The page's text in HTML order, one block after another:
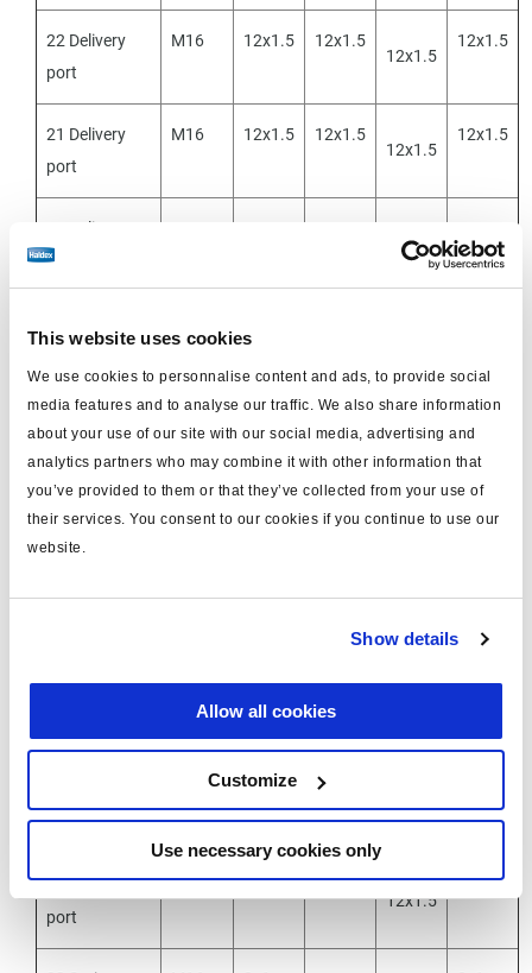
This website uses cookies
We use cookies to personnalise content and ads, to provide social
media features and to analyse our traffic. We also share information
about your use of our site with our social media, advertising and
analytics partners who may combine it with other information that
you’ve provided to them or that they’ve collected from your use of
their services. You consent to our cookies if you continue to use our
website.
Show details
Allow all cookies
Customize
Use necessary cookies only
22 Delivery
port
M16 12x1.5
12x1.5
12x1.5
12x1.5
21 Delivery
port
M16 12x1.5
12x1.5
12x1.5
12x1.5
21 Delivery
port
12x1.5
Port
Brake Port
-
23 Spring
8x1
8x1
-
41-Side
21 Delivery
port
M16 12x1.5
12x1.5
12x1.5
12x1.5